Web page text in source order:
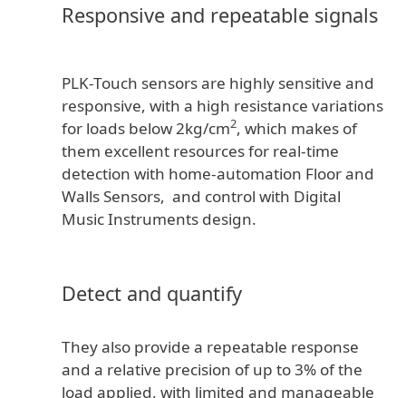
Responsive and repeatable signals
PLK-Touch sensors are highly sensitive and
responsive, with a high resistance variations
for loads below 2kg/cm2, which makes of
them excellent resources for real-time
detection with home-automation Floor and
Walls Sensors, and control with Digital
Music Instruments design.
Detect and quantify
They also provide a repeatable response
and a relative precision of up to 3% of the
load applied, with limited and manageable